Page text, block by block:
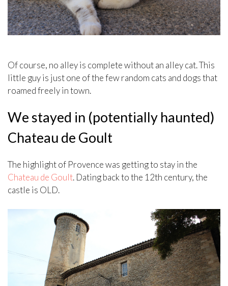
Of course, no alley is complete without an alley cat. This
little guy is just one of the few random cats and dogs that
roamed freely in town.
We stayed in (potentially haunted)
Chateau de Goult
The highlight of Provence was getting to stay in the
Chateau de Goult. Dating back to the 12th century, the
castle is OLD.